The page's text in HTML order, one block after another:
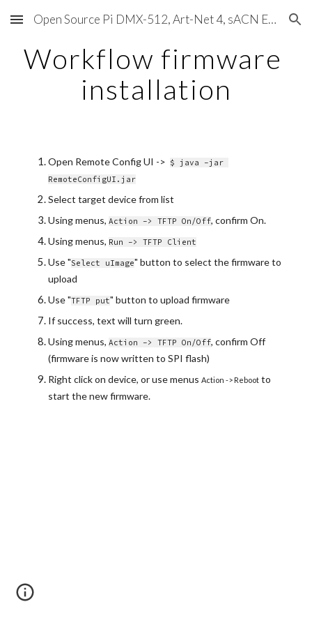
Skip to main content Skip to navigation
Open Source Pi DMX-512, Art-Net 4, sACN E1.31, RDM, Pixels, MIDI, SMPTE & OSC
Workflow firmware
installation
Open Remote Config UI -> $ java -jar
RemoteConfigUI.jar
Select target device from list
Using menus, Action -> TFTP On/Off, confirm On.
Using menus, Run -> TFTP Client
Use "Select uImage" button to select the firmware to
upload
Use "TFTP put" button to upload firmware
If success, text will turn green.
Using menus, Action -> TFTP On/Off, confirm Off
(firmware is now written to SPI flash)
Right click on device, or use menus Action -> Reboot to
start the new firmware.